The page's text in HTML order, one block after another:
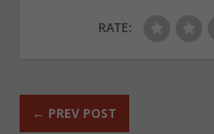
RATE:
← PREV POST